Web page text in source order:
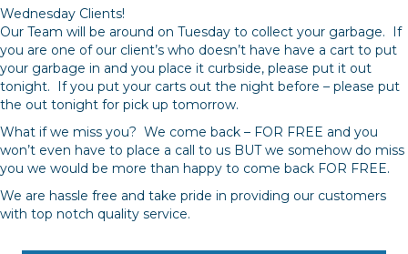
Wednesday Clients!
Our Team will be around on Tuesday to collect your garbage. If
you are one of our client’s who doesn’t have have a cart to put
your garbage in and you place it curbside, please put it out
tonight. If you put your carts out the night before – please put
the out tonight for pick up tomorrow.
What if we miss you? We come back – FOR FREE and you
won’t even have to place a call to us BUT we somehow do miss
you we would be more than happy to come back FOR FREE.
We are hassle free and take pride in providing our customers
with top notch quality service.